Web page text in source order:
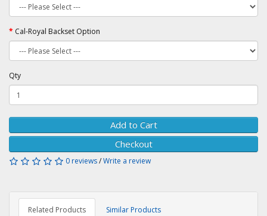
Cal-Royal Backset Option
Qty
Add to Cart
Checkout
0 reviews/Write a review
Related Products Similar Products